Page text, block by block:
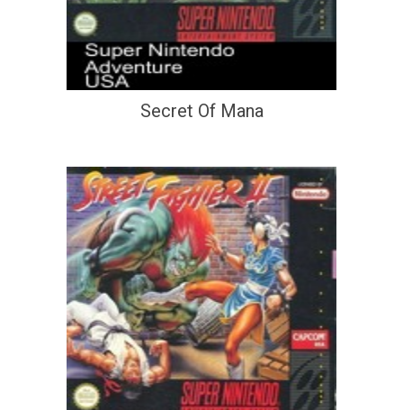
Secret Of Mana